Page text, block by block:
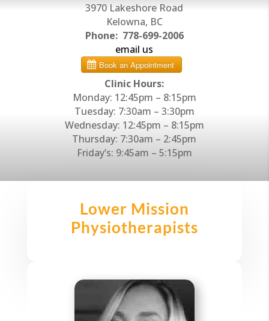
3970 Lakeshore Road
Kelowna, BC
Phone: 778-699-2006
email us
Clinic Hours:
Monday: 12:45pm – 8:15pm
Tuesday: 7:30am – 3:30pm
Wednesday: 12:45pm – 8:15pm
Thursday: 7:30am – 2:45pm
Friday’s: 9:45am – 5:15pm
Lower Mission
Physiotherapists